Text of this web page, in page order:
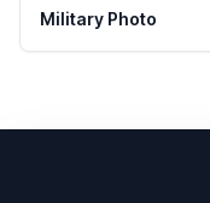
Military Photo